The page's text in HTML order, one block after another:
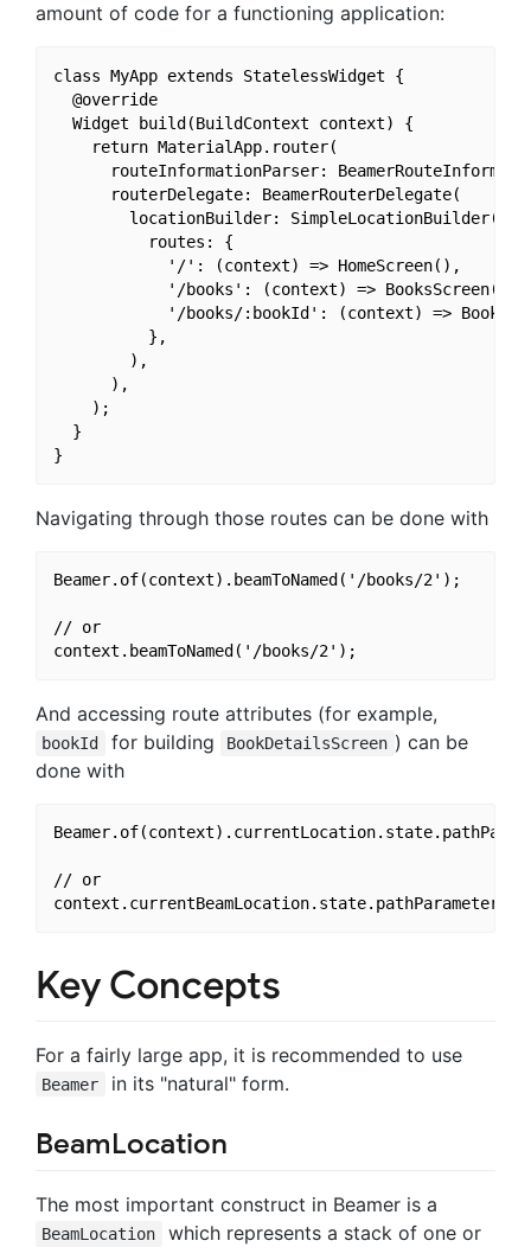
amount of code for a functioning application:
class MyApp extends StatelessWidget {
  @override
  Widget build(BuildContext context) {
    return MaterialApp.router(
routeInformationParser:
      routerDelegate: BeamerRouterDelegate(
        locationBuilder: SimpleLocationBuilder(
          routes: {
            '/': (context) => HomeScreen(),
            '/books': (context) => BooksScreen(),
'/books/:bookId': (context) =>
          },
        ),
      ),
    );
  }
Navigating through those routes can be done with
Beamer.of(context).beamToNamed('/books/2');
// or
And accessing route attributes (for example,
bookId for building BookDetailsScreen ) can be
done with
// or
Key Concepts
For a fairly large app, it is recommended to use
Beamer in its "natural" form.
BeamLocation
The most important construct in Beamer is a
BeamLocation
which represents a stack of one or